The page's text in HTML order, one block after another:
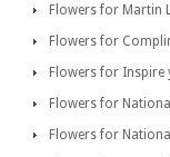
Flowers for Martin
Flowers for
Flowers for Inspire
Flowers for
Flowers for